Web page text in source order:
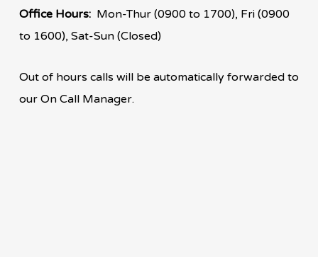
Office Hours: Mon-Thur (0900 to 1700), Fri (0900
to 1600), Sat-Sun (Closed)
Out of hours calls will be automatically forwarded to
our On Call Manager.